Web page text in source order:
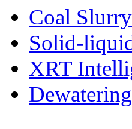
Coal
Solid-
XRT